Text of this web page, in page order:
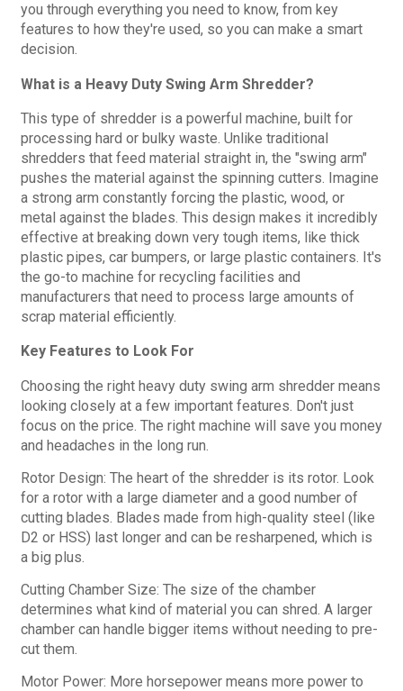
you through everything you need to know, from key
features to how they're used, so you can make a smart
decision.
What is a Heavy Duty Swing Arm Shredder?
This type of shredder is a powerful machine, built for
processing hard or bulky waste. Unlike traditional
shredders that feed material straight in, the "swing arm"
pushes the material against the spinning cutters. Imagine
a strong arm constantly forcing the plastic, wood, or
metal against the blades. This design makes it incredibly
effective at breaking down very tough items, like thick
plastic pipes, car bumpers, or large plastic containers. It's
the go-to machine for recycling facilities and
manufacturers that need to process large amounts of
scrap material efficiently.
Key Features to Look For
Choosing the right heavy duty swing arm shredder means
looking closely at a few important features. Don't just
focus on the price. The right machine will save you money
and headaches in the long run.
Rotor Design: The heart of the shredder is its rotor. Look
for a rotor with a large diameter and a good number of
cutting blades. Blades made from high-quality steel (like
D2 or HSS) last longer and can be resharpened, which is
a big plus.
Cutting Chamber Size: The size of the chamber
determines what kind of material you can shred. A larger
chamber can handle bigger items without needing to pre-
cut them.
Motor Power: More horsepower means more power to